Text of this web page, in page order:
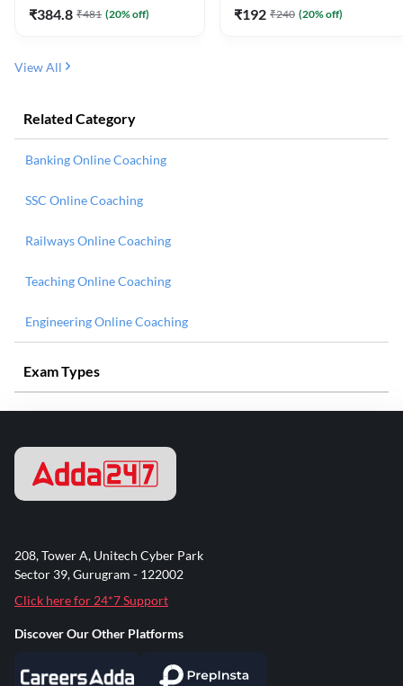
₹384.8 ₹481 (20% off) ₹192 ₹240 (20% off)
View All
Related Category
Banking Online Coaching
SSC Online Coaching
Railways Online Coaching
Teaching Online Coaching
Engineering Online Coaching
Exam Types
208, Tower A, Unitech Cyber Park
Sector 39, Gurugram - 122002
Click here for 24*7 Support
Discover Our Other Platforms